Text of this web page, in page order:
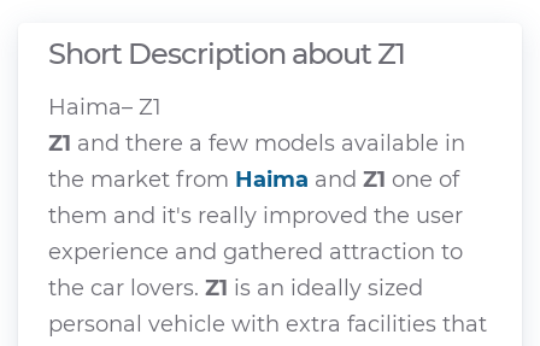
Short Description about Z1
Haima– Z1
Z1 and there a few models available in
the market from Haima and Z1 one of
them and it's really improved the user
experience and gathered attraction to
the car lovers. Z1 is an ideally sized
personal vehicle with extra facilities that